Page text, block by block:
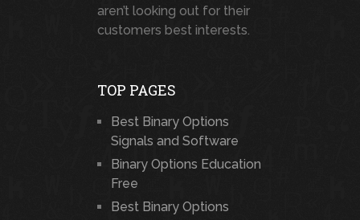
aren’t looking out for their
customers best interests.
TOP PAGES
Best Binary Options
Signals and Software
Binary Options Education
Free
Best Binary Options